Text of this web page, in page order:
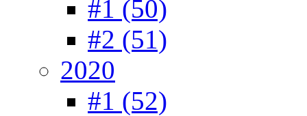
#1 (50)
#2 (51)
2020
#1 (52)